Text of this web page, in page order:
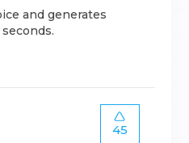
and generates
45